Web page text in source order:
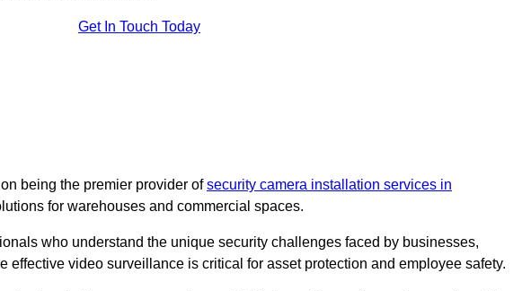
Get In Touch Today
being the premier provider ofsecurity camera installation services in
for warehouses and commercial spaces.
who understand the unique security challenges faced by businesses,
effective video surveillance is critical for asset protection and employee safety.